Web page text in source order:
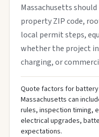
Massachusetts
property ZIP code,
local permit steps,
whether the project
charging, or
Quote factors for
Massachusetts can
rules, inspection timing,
electrical upgrades,
expectations.